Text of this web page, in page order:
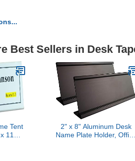
Best Sellers in Desk
Tent
11
2" x 8" Aluminum Desk
Name Plate Holder, Office